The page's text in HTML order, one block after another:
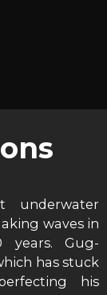
underwater
waves in
Gug-
has stuck
his